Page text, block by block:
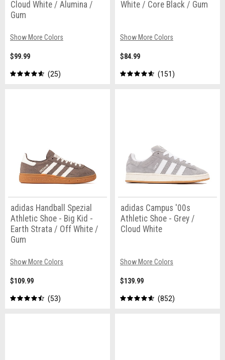
Cloud White / Alumina /
Gum
Show More Colors
$99.99
25
White / Core Black / Gum
Show More Colors
$84.99
151
adidas Handball Spezial
Athletic Shoe - Big Kid -
Earth Strata / Off White /
Gum
Show More Colors
$109.99
53
adidas Campus '00s
Athletic Shoe - Grey /
Cloud White
Show More Colors
$139.99
852